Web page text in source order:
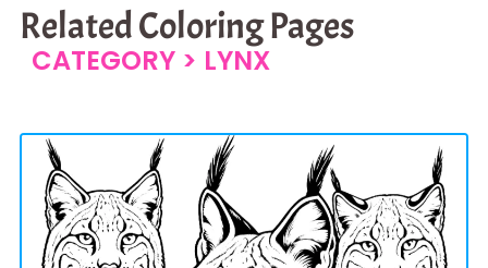
Related Coloring Pages
CATEGORY > LYNX